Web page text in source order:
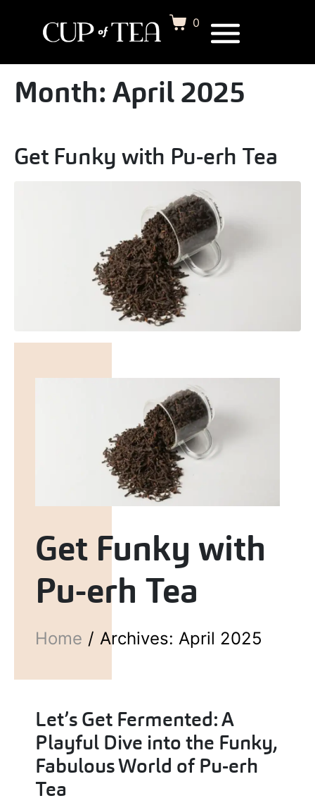
0
Month: April 2025
Get Funky with Pu-erh Tea
Get Funky with
Pu-erh Tea
Home Archives: April 2025
Let’s Get Fermented: A
Playful Dive into the Funky,
Fabulous World of Pu-erh
Tea